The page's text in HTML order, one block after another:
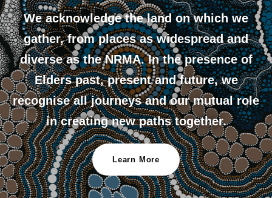
We acknowledge the land on which we
gather, from places as widespread and
diverse as the NRMA. In the presence of
Elders past, present and future, we
recognise all journeys and our mutual role
in creating new paths together.
Learn More